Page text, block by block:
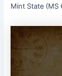
Mint State (MS